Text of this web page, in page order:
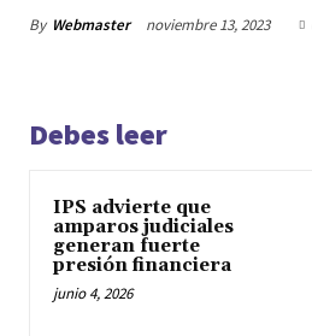
By Webmaster noviembre 13, 2023
Debes leer
IPS advierte que
amparos judiciales
generan fuerte
presión financiera
junio 4, 2026